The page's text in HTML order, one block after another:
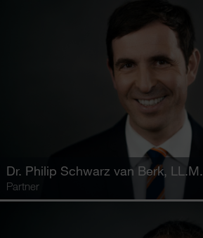
Dr. Philip Schwarz van Berk, LL.M.
Partner